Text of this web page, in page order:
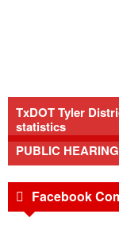
TxDOT Tyler
statistics
PUBLIC
Facebook